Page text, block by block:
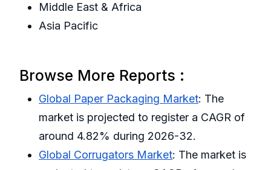
Middle East & Africa
Asia Pacific
Browse More Reports :
Global Paper Packaging Market: The
market is projected to register a CAGR of
around 4.82% during 2026-32.
Global Corrugators Market: The market is